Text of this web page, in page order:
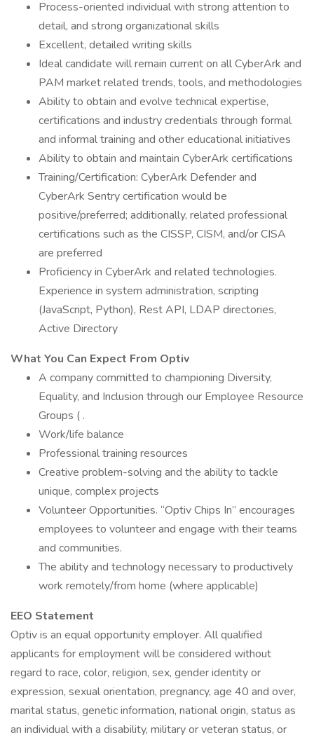
Process-oriented individual with strong attention to
detail, and strong organizational skills
Excellent, detailed writing skills
Ideal candidate will remain current on all CyberArk and
PAM market related trends, tools, and methodologies
Ability to obtain and evolve technical expertise,
certifications and industry credentials through formal
and informal training and other educational initiatives
Ability to obtain and maintain CyberArk certifications
Training/Certification: CyberArk Defender and
CyberArk Sentry certification would be
positive/preferred; additionally, related professional
certifications such as the CISSP, CISM, and/or CISA
are preferred
Proficiency in CyberArk and related technologies.
Experience in system administration, scripting
(JavaScript, Python), Rest API, LDAP directories,
Active Directory
What You Can Expect From Optiv
A company committed to championing Diversity,
Equality, and Inclusion through our Employee Resource
Groups ( .
Work/life balance
Professional training resources
Creative problem-solving and the ability to tackle
unique, complex projects
Volunteer Opportunities. “Optiv Chips In” encourages
employees to volunteer and engage with their teams
and communities.
The ability and technology necessary to productively
work remotely/from home (where applicable)
EEO Statement
Optiv is an equal opportunity employer. All qualified
applicants for employment will be considered without
regard to race, color, religion, sex, gender identity or
expression, sexual orientation, pregnancy, age 40 and over,
marital status, genetic information, national origin, status as
an individual with a disability, military or veteran status, or